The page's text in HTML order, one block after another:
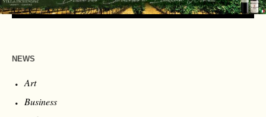
NEWS
Art
Business